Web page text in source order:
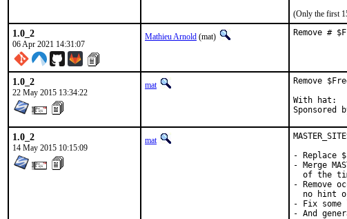
(Only the first
1.0_2
06 Apr 2021 14:31:07
Mathieu Arnold (mat) Remove #
1.0_2
22 May 2015 13:34:22
mat
Remove
With hat:	portmgr
1.0_2
14 May 2015 10:15:09
mat
- Replace
- Merge
of the
- Remove
no hint
- Fix
- And